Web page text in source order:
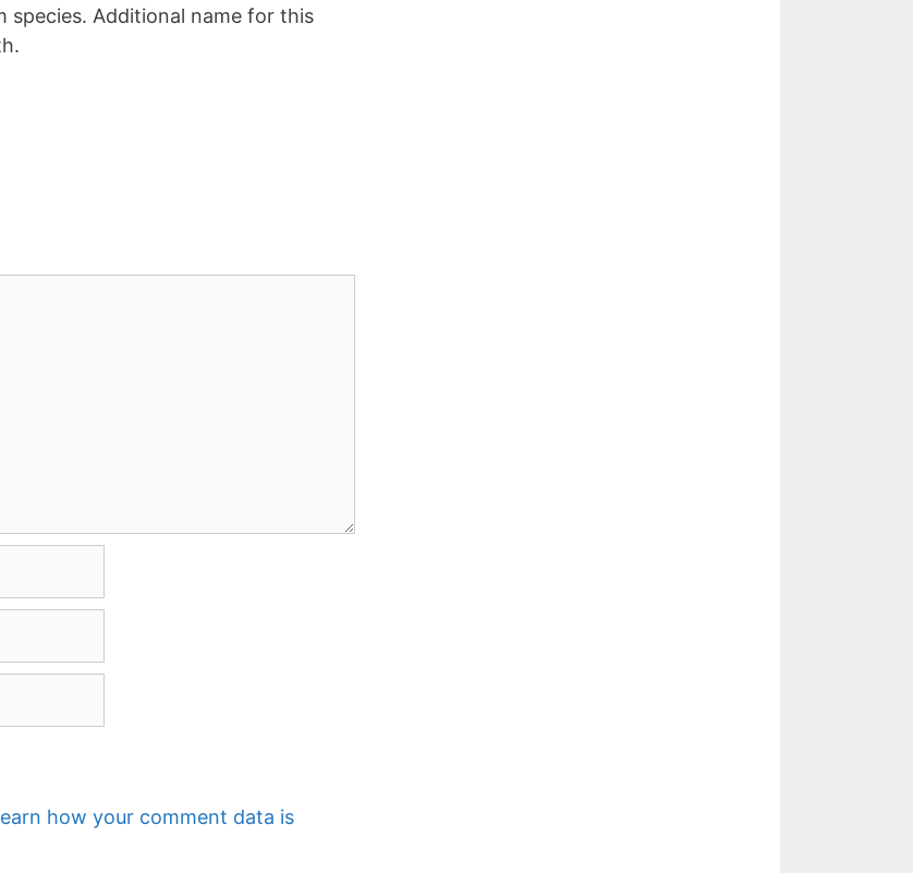
species. Additional name for this
how your comment data is